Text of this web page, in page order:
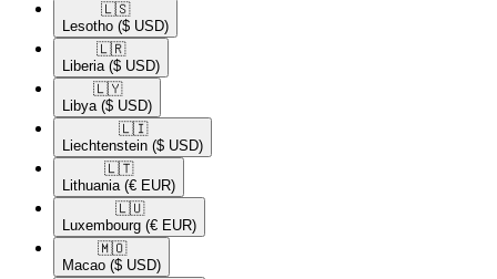
🇱🇸​
Lesotho ($ USD)
🇱🇷​
Liberia ($ USD)
🇱🇾​
Libya ($ USD)
🇱🇮​
Liechtenstein ($ USD)
🇱🇹​
Lithuania (€ EUR)
🇱🇺​
Luxembourg (€ EUR)
🇲🇴​
Macao ($ USD)